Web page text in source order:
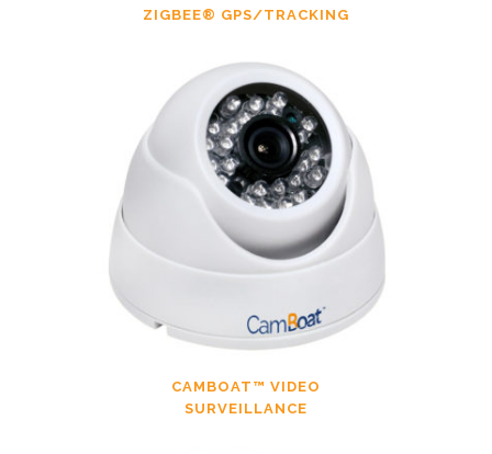
ZIGBEE® GPS/TRACKING
CAMBOAT™ VIDEO
SURVEILLANCE